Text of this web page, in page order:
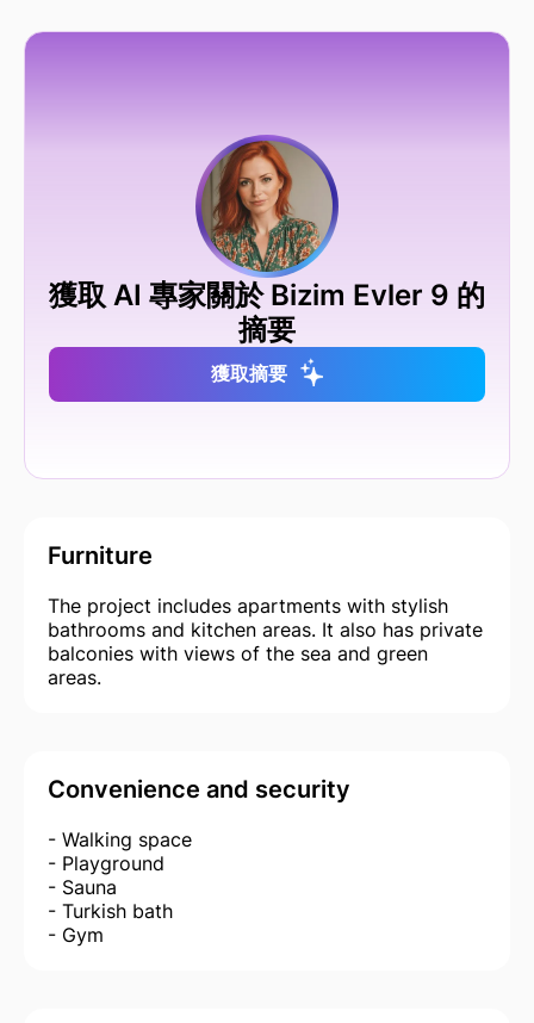
獲取 AI 專家關於 Bizim Evler 9 的
摘要
獲取摘要
Furniture
The project includes apartments with stylish
bathrooms and kitchen areas. It also has private
balconies with views of the sea and green
areas.
Convenience and security
- Walking space
- Playground
- Sauna
- Turkish bath
- Gym